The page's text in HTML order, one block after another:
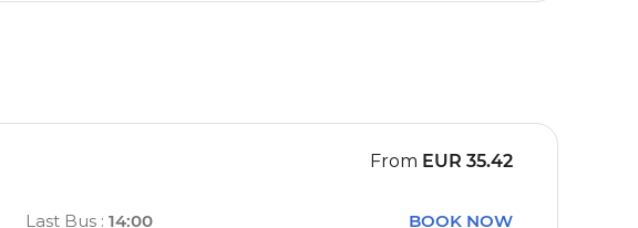
From EUR 35.42
Last Bus : 14:00 BOOK NOW